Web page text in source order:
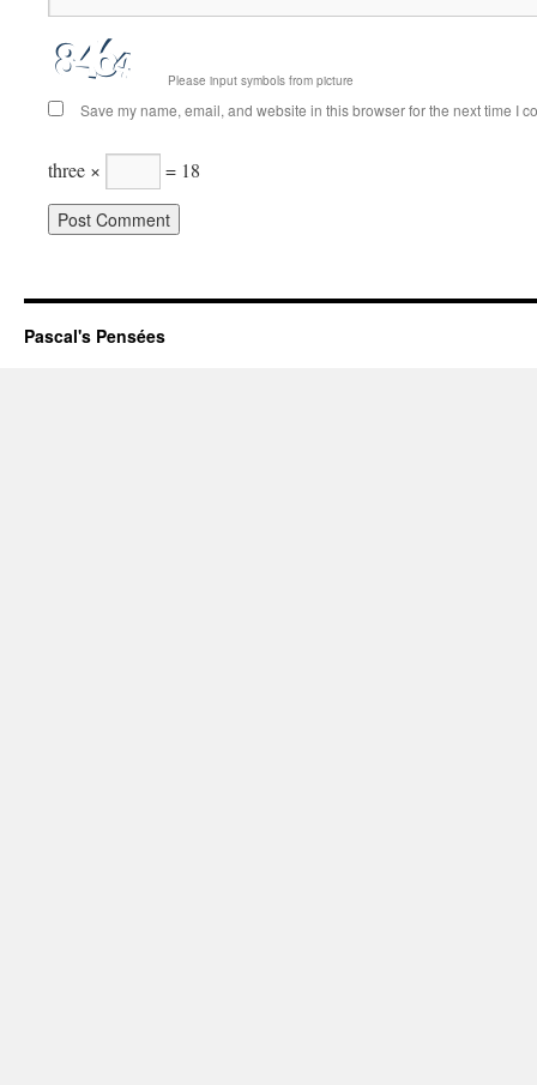
Please input symbols from picture
Save my name, email, and website in this browser for the next time I
three × = 18
Pascal's Pensées